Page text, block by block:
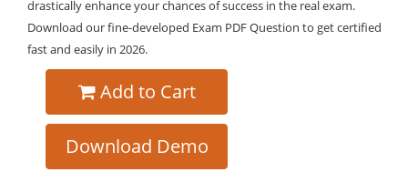
drastically enhance your chances of success in the real exam.
Download our fine-developed Exam PDF Question to get certified
fast and easily in 2026.
Add to Cart
Download Demo